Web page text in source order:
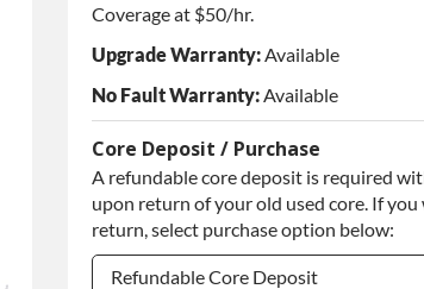
Coverage at $50/hr.
Upgrade Warranty: Available
No Fault Warranty: Available
Core Deposit / Purchase
A refundable core deposit is required
upon return of your old used core. If
return, select purchase option below:
Refundable Core Deposit